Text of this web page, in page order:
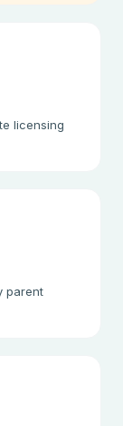
licensing
parent